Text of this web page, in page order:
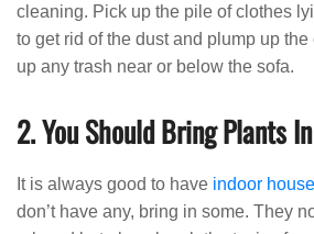
cleaning. Pick up the pile of clothes
to get rid of the dust and plump up
up any trash near or below the sofa.
2. You Should Bring Plants
It is always good to have indoor
don’t have any, bring in some. They